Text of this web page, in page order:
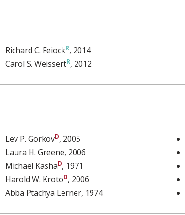
Richard C. Feiock , 2014
Carol S. Weissert , 2012
Lev P. Gorkov , 2005
Laura H. Greene, 2006
Michael Kasha , 1971
Harold W. Kroto , 2006
Abba Ptachya Lerner, 1974